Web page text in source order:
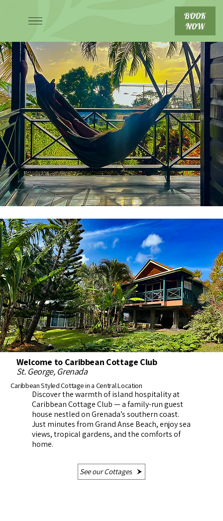
BOOK
NOW
Welcome to Caribbean Cottage Club
St. George, Grenada
Caribbean Styled Cottage in a Central Location
Discover the warmth of island hospitality at
Caribbean Cottage Club — a family-run guest
house nestled on Grenada’s southern coast.
Just minutes from Grand Anse Beach, enjoy sea
views, tropical gardens, and the comforts of
home.
See our Cottages